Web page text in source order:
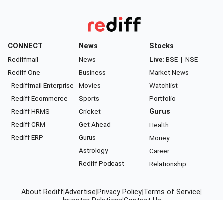
CONNECT
Rediffmail
Rediff One
- Rediffmail Enterprise
- Rediff Ecommerce
- Rediff HRMS
- Rediff CRM
- Rediff ERP
News
News
Business
Movies
Sports
Cricket
Get Ahead
Gurus
Astrology
Rediff Podcast
Stocks
Live: BSE | NSE
Market News
Watchlist
Portfolio
Gurus
Health
Money
Career
Relationship
About Rediff Advertise Privacy Policy Terms of Service